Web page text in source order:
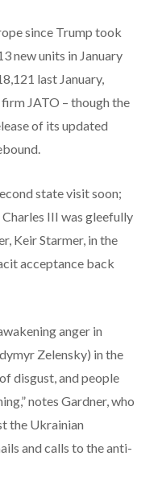
since Trump took
new units in January
last January,
JATO – though the
of its updated
state visit soon;
III was gleefully
Keir Starmer, in the
acceptance back
anger in
Zelensky) in the
disgust, and people
notes Gardner, who
the Ukrainian
and calls to the anti-